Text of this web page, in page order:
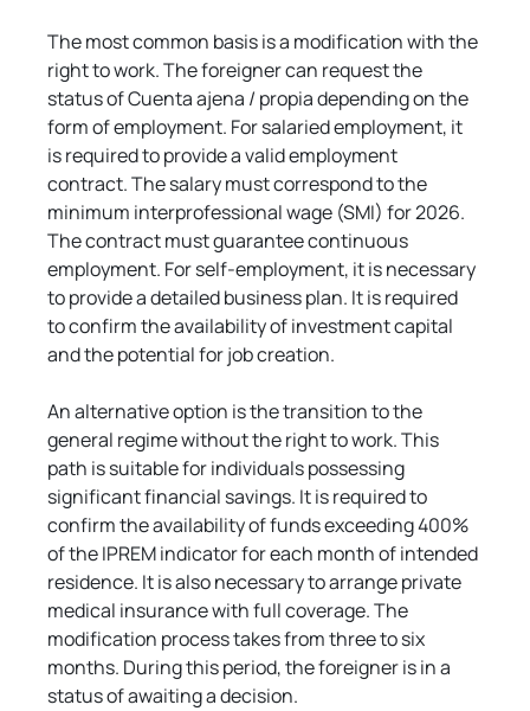
The most common basis is a modification with the
right to work. The foreigner can request the
status of Cuenta ajena / propia depending on the
form of employment. For salaried employment, it
is required to provide a valid employment
contract. The salary must correspond to the
minimum interprofessional wage (SMI) for 2026.
The contract must guarantee continuous
employment. For self-employment, it is necessary
to provide a detailed business plan. It is required
to confirm the availability of investment capital
and the potential for job creation.
An alternative option is the transition to the
general regime without the right to work. This
path is suitable for individuals possessing
significant financial savings. It is required to
confirm the availability of funds exceeding 400%
of the IPREM indicator for each month of intended
residence. It is also necessary to arrange private
medical insurance with full coverage. The
modification process takes from three to six
months. During this period, the foreigner is in a
status of awaiting a decision.